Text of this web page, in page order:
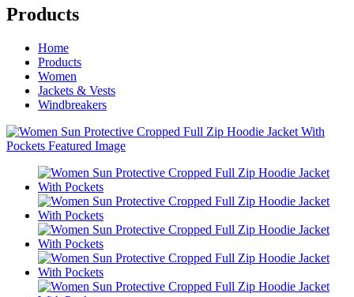
Products
Home
Products
Women
Jackets & Vests
Windbreakers